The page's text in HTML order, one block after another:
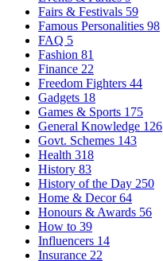
Fairs & Festivals 59
Famous Personalities 98
FAQ 5
Fashion 81
Finance 22
Freedom Fighters 44
Gadgets 18
Games & Sports 175
General Knowledge 126
Govt. Schemes 143
Health 318
History 83
History of the Day 250
Home & Decor64
Honours & Awards 56
How to 39
Influencers 14
Insurance 22